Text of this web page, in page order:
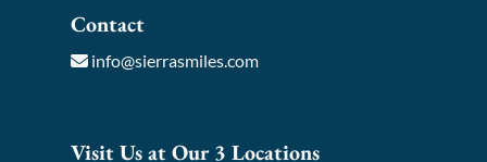
Contact
info@sierrasmiles.com
Visit Us at Our 3 Locations